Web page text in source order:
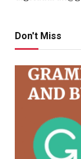
Don't Miss